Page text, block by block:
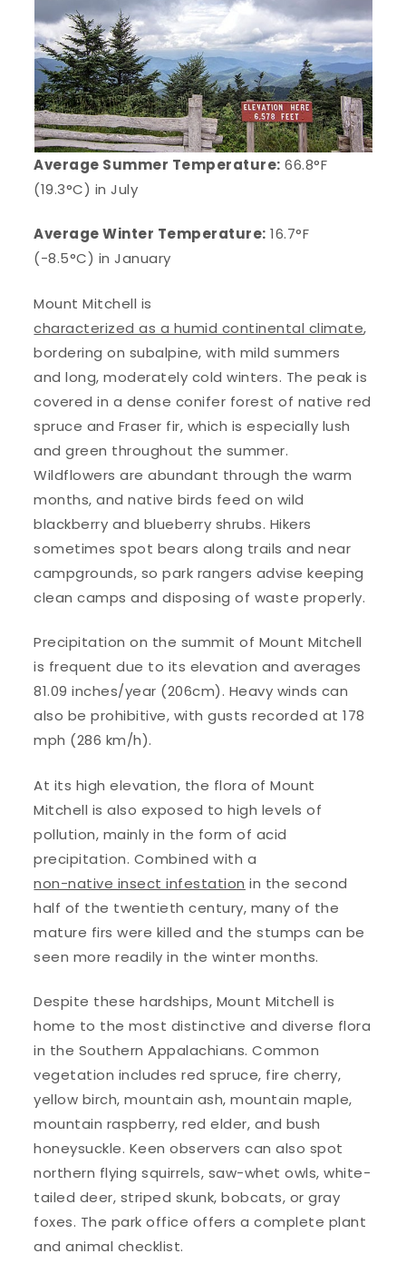
Average Summer Temperature: 66.8°F
(19.3°C) in July
Average Winter Temperature: 16.7°F
(-8.5°C) in January
Mount Mitchell is
characterized as a humid continental climate,
bordering on subalpine, with mild summers
and long, moderately cold winters. The peak is
covered in a dense conifer forest of native red
spruce and Fraser fir, which is especially lush
and green throughout the summer.
Wildflowers are abundant through the warm
months, and native birds feed on wild
blackberry and blueberry shrubs. Hikers
sometimes spot bears along trails and near
campgrounds, so park rangers advise keeping
clean camps and disposing of waste properly.
Precipitation on the summit of Mount Mitchell
is frequent due to its elevation and averages
81.09 inches/year (206cm). Heavy winds can
also be prohibitive, with gusts recorded at 178
mph (286 km/h).
At its high elevation, the flora of Mount
Mitchell is also exposed to high levels of
pollution, mainly in the form of acid
precipitation. Combined with a
non-native insect infestation in the second
half of the twentieth century, many of the
mature firs were killed and the stumps can be
seen more readily in the winter months.
Despite these hardships, Mount Mitchell is
home to the most distinctive and diverse flora
in the Southern Appalachians. Common
vegetation includes red spruce, fire cherry,
yellow birch, mountain ash, mountain maple,
mountain raspberry, red elder, and bush
honeysuckle. Keen observers can also spot
northern flying squirrels, saw-whet owls, white-
tailed deer, striped skunk, bobcats, or gray
foxes. The park office offers a complete plant
and animal checklist.